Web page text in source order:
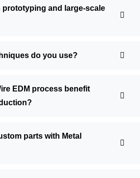
prototyping and large-scale
do you use?
EDM process benefit
parts with Metal